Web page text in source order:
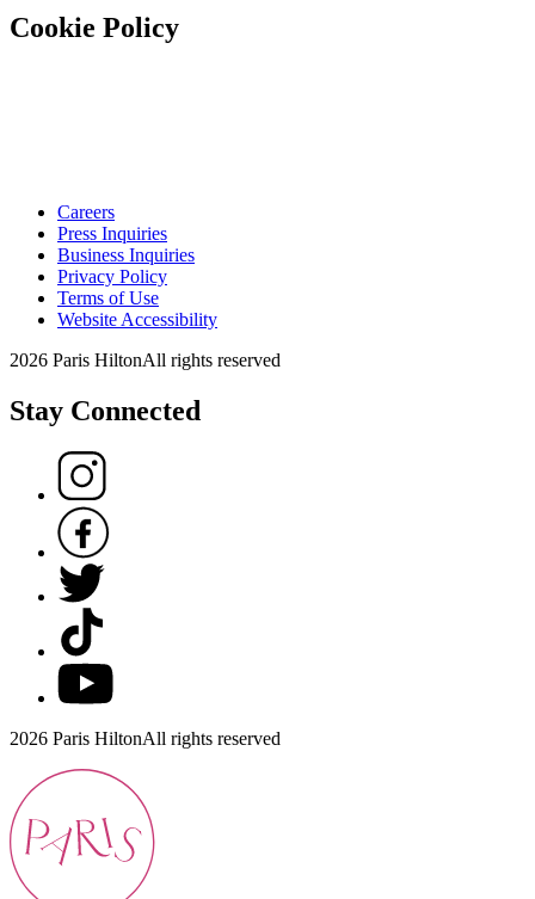
Cookie Policy
Careers
Press Inquiries
Business Inquiries
Privacy Policy
Terms of Use
Website Accessibility
2026 Paris HiltonAll rights reserved
Stay Connected
2026 Paris HiltonAll rights reserved